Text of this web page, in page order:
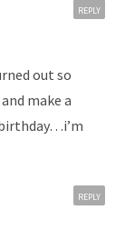
out so
make a
REPLY
REPLY